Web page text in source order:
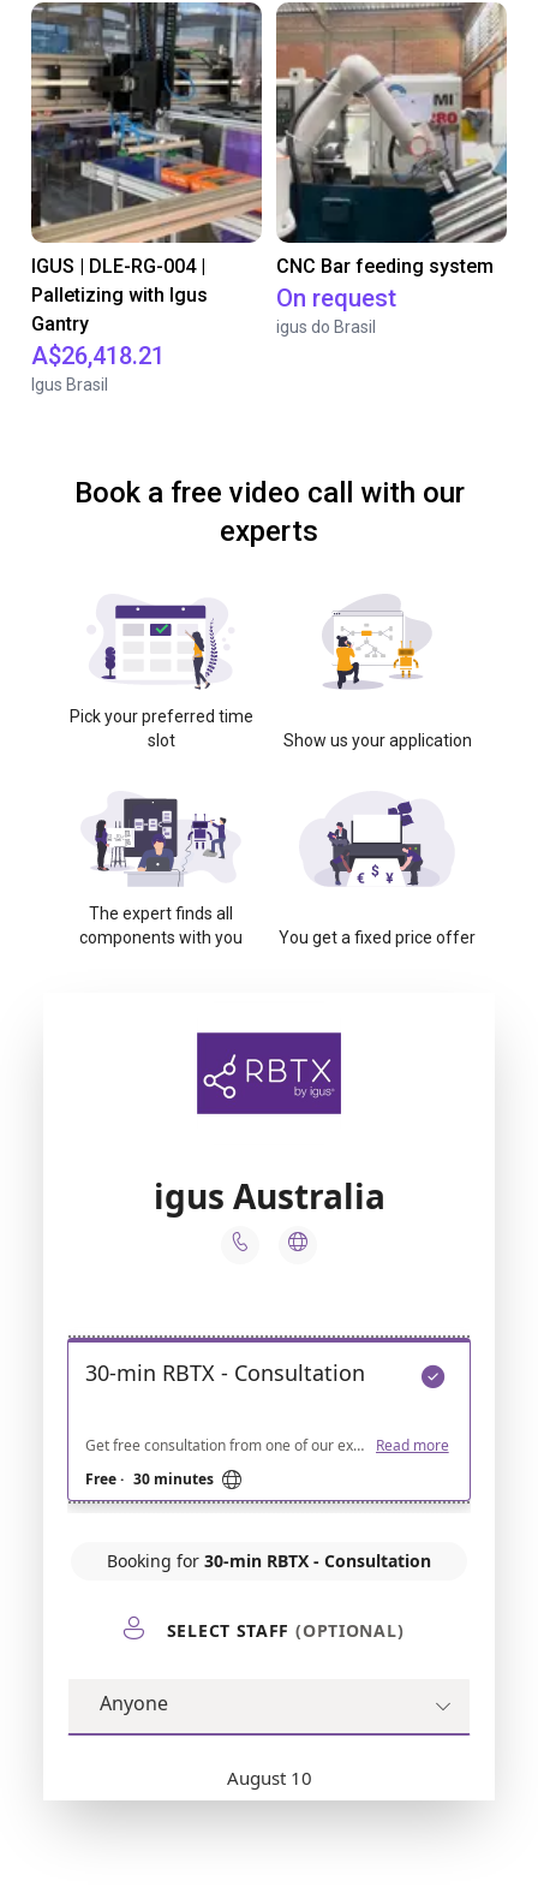
IGUS | DLE-RG-004 |
Palletizing with Igus
Gantry
A$26,418.21
Igus Brasil
CNC Bar feeding system
On request
igus do Brasil
Book a free video call with our
experts
Pick your preferred time
slot
Show us your application
The expert finds all
components with you
You get a fixed price offer